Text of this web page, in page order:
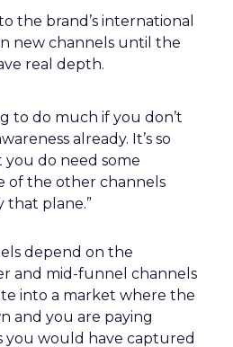
the brand’s international
new channels until the
real depth.
to do much if you don’t
already. It’s so
do need some
of the other channels
that plane.”
depend on the
and mid-funnel channels
into a market where the
and you are paying
you would have captured